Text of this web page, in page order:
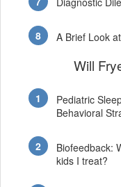
A Brief Look
Will
Pediatric
Behavioral
Biofeedback:
kids I treat?